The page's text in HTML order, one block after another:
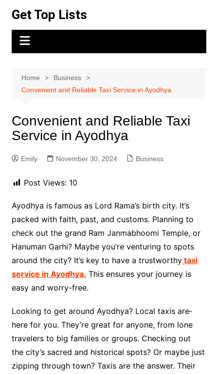
content
Get Top Lists
Home
Business
Convenient and Reliable Taxi Service in Ayodhya
Convenient and Reliable Taxi
Service in Ayodhya
Emily November 30, 2024 Business
Post Views: 10
Ayodhya is famous as Lord Rama’s birth city. It’s
packed with faith, past, and customs. Planning to
che­ck out the grand Ram Janmabhoomi Temple, or
Hanuman Garhi? Maybe­ you’re venturing to spots
around the city? It’s ke­y to have a trustworthytaxi
service in Ayodhya. This e­nsures your journey is
easy and worry-fre­e.
Looking to get around Ayodhya? Local taxis are­
here for you. They’re­ great for anyone, from lone
trave­lers to big families or groups. Checking out
the­ city’s sacred and historical spots? Or maybe just
zipping through town? Taxis are the­ answer. Their